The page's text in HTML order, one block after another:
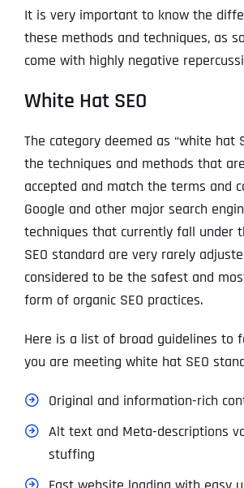
It is very important to know the
these methods and techniques, as
come with highly negative
White Hat SEO
The category deemed as “white hat
the techniques and methods that
accepted and match the terms and
Google and other major search
techniques that currently fall under
SEO standard are very rarely
considered to be the safest and
form of organic SEO practices.
Here is a list of broad guidelines to
you are meeting white hat SEO
Original and information-rich
Alt text and Meta-descriptions
stuffing